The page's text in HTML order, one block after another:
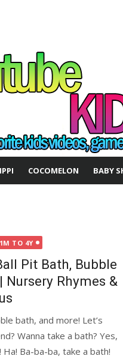
COCOMELON BABY
TO 4Y
Pit Bath, Bubble
Nursery Rhymes &
bath, and more! Let’s
Wanna take a bath? Yes,
Ba-ba-ba, take a bath!